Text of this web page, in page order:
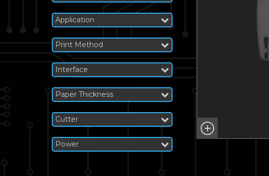
Application
Print Method
Interface
Paper Thickness
Cutter
Power